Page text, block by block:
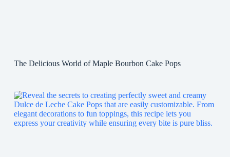
The Delicious World of Maple Bourbon Cake Pops